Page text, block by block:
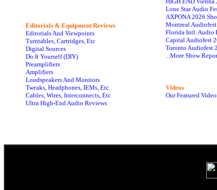
Editorials & Equipment Reviews
Editorials And Viewpoints
Turntables, Cartridges, Etc
Digital Sources
Do It Yourself (DIY)
Preamplifiers
Amplifiers
Loudspeakers And Monitors
Tweaks, Headphones, IEMs, Etc
Cables, Wires, Interconnects, Etc
Ultra High-End Audio Reviews
Lone Star Audio
AXPONA 2026
Montreal
Florida Intl. Audio
Capital Audiofest
Toronto Audiofest
...More Show
Videos
Our Featured